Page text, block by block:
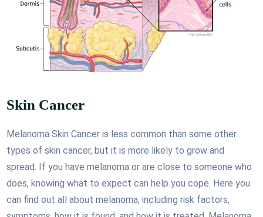
Skin Cancer
Melanoma Skin Cancer is less common than some other
types of skin cancer, but it is more likely to grow and
spread. If you have melanoma or are close to someone who
does, knowing what to expect can help you cope. Here you
can find out all about melanoma, including risk factors,